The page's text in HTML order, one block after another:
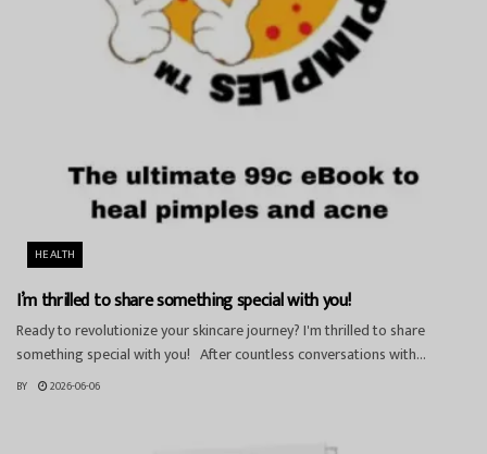
HEALTH
I’m thrilled to share something special with you!
Ready to revolutionize your skincare journey? I'm thrilled to share
something special with you! After countless conversations with...
BY 2026-06-06